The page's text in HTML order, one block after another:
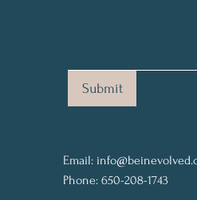
Submit
Email:
Phone: 650-208-1743